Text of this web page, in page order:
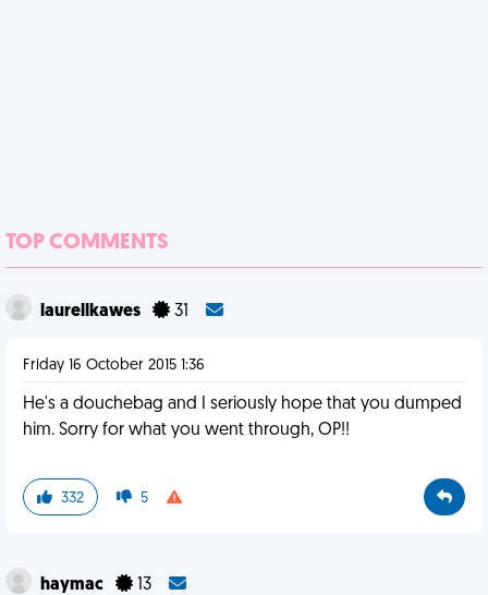
TOP COMMENTS
laurellkawes 31
Friday 16 October 2015 1:36
He's a douchebag and I seriously hope that you dumped
him. Sorry for what you went through, OP!!
332 5
haymac 13